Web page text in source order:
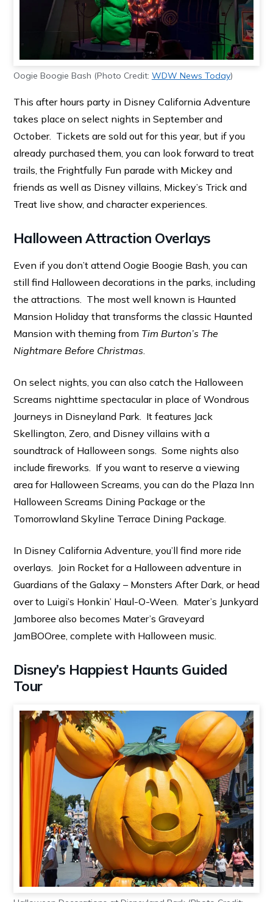
Oogie Boogie Bash (Photo Credit: WDW News Today)
This after hours party in Disney California Adventure
takes place on select nights in September and
October. Tickets are sold out for this year, but if you
already purchased them, you can look forward to treat
trails, the Frightfully Fun parade with Mickey and
friends as well as Disney villains, Mickey’s Trick and
Treat live show, and character experiences.
Halloween Attraction Overlays
Even if you don’t attend Oogie Boogie Bash, you can
still find Halloween decorations in the parks, including
the attractions. The most well known is Haunted
Mansion Holiday that transforms the classic Haunted
Mansion with theming from Tim Burton’s The
Nightmare Before Christmas.
On select nights, you can also catch the Halloween
Screams nighttime spectacular in place of Wondrous
Journeys in Disneyland Park. It features Jack
Skellington, Zero, and Disney villains with a
soundtrack of Halloween songs. Some nights also
include fireworks. If you want to reserve a viewing
area for Halloween Screams, you can do the Plaza Inn
Halloween Screams Dining Package or the
Tomorrowland Skyline Terrace Dining Package.
In Disney California Adventure, you’ll find more ride
overlays. Join Rocket for a Halloween adventure in
Guardians of the Galaxy – Monsters After Dark, or head
over to Luigi’s Honkin’ Haul-O-Ween. Mater’s Junkyard
Jamboree also becomes Mater’s Graveyard
JamBOOree, complete with Halloween music.
Disney’s Happiest Haunts Guided
Tour